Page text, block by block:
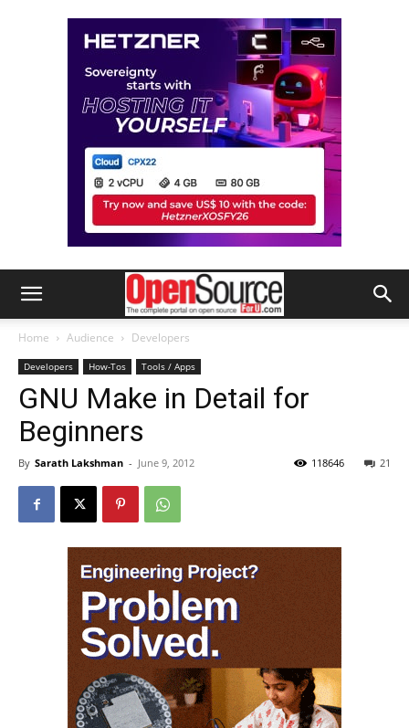
Home Audience Developers
Developers How-Tos Tools / Apps
GNU Make in Detail for
Beginners
By Sarath Lakshman - June 9, 2012 21
118646